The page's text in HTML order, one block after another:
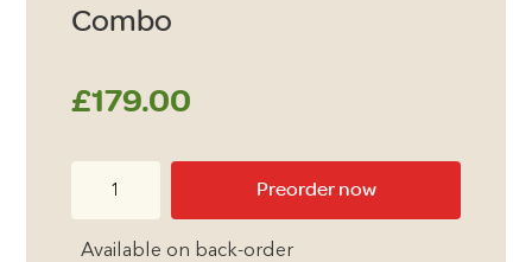
Combo
£179.00
Preorder now
Available on back-order